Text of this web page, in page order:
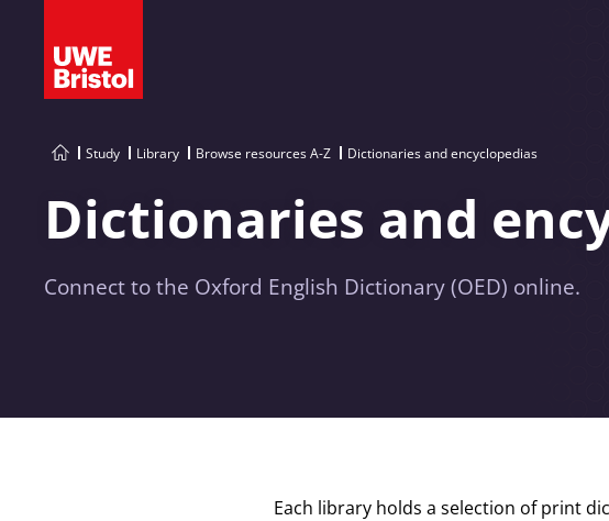
Study Library Browse resources A-Z Dictionaries and encyclopedias
Dictionaries and
Connect to the Oxford English Dictionary (OED) online.
Each library holds a selection of print